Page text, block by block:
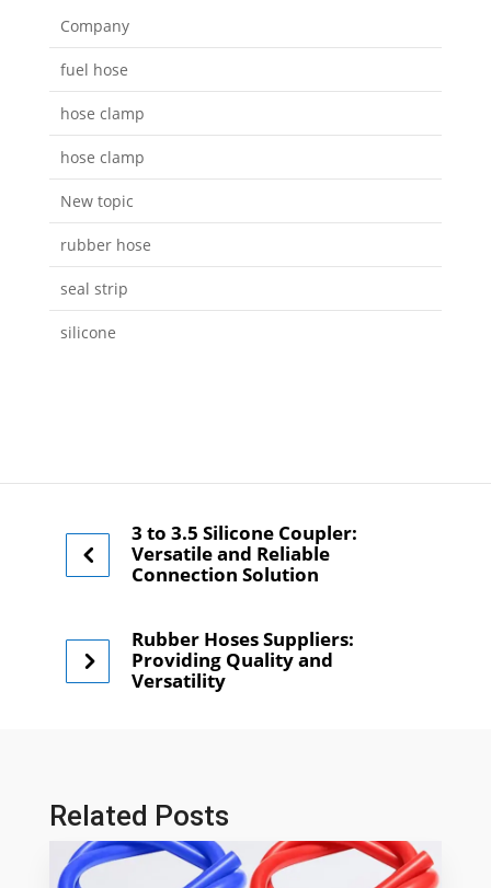
Company
fuel hose
hose clamp
hose clamp
New topic
rubber hose
seal strip
silicone
3 to 3.5 Silicone Coupler:
Versatile and Reliable
Connection Solution
Rubber Hoses Suppliers:
Providing Quality and
Versatility
Related Posts